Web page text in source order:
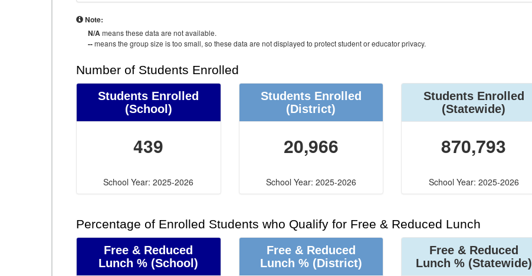
Note:
N/Ameans these data are not available.
--means the group size is too small, so these data are not displayed to protect student or educator privacy.
Number of Students Enrolled
Students Enrolled
(School)
439
School Year: 2025-2026
Students Enrolled
(District)
20,966
School Year: 2025-2026
Students Enrolled
(Statewide)
870,793
School Year: 2025-2026
Percentage of Enrolled Students who Qualify for Free & Reduced Lunch
Free & Reduced
Lunch % (School)
Free & Reduced
Lunch %(District)
Free & Reduced
Lunch %(Statewide)